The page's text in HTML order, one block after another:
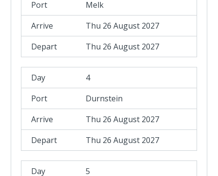
Melk
Thu 26 August 2027
Thu 26 August 2027
4
Durnstein
Thu 26 August 2027
Thu 26 August 2027
5